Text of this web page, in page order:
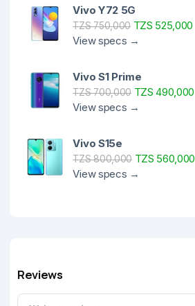
Vivo Y72 5G
TZS 750,000TZS 525,000
View specs →
Vivo S1 Prime
TZS 700,000TZS 490,000
View specs →
Vivo S15e
TZS 800,000TZS 560,000
View specs →
Reviews